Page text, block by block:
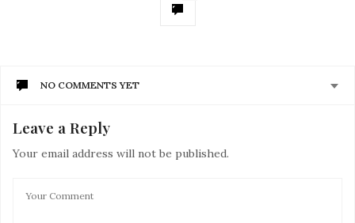
NO COMMENTS YET
Leave a Reply
Your email address will not be published.